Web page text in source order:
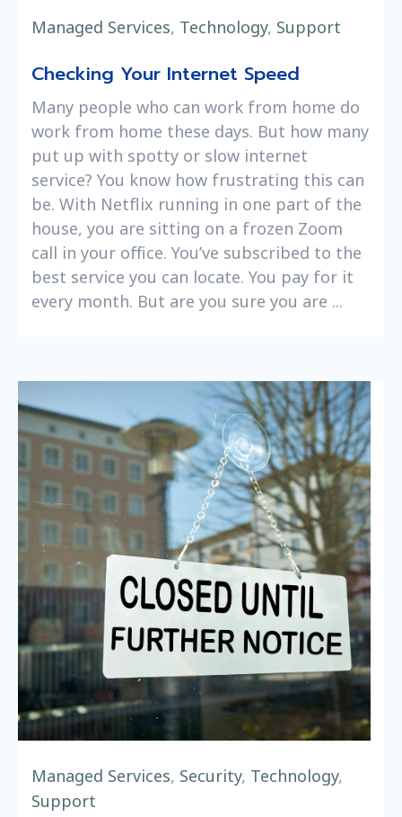
Managed Services, Technology, Support
Checking Your Internet Speed
Many people who can work from home do
work from home these days. But how many
put up with spotty or slow internet
service? You know how frustrating this can
be. With Netflix running in one part of the
house, you are sitting on a frozen Zoom
call in your office. You’ve subscribed to the
best service you can locate. You pay for it
every month. But are you sure you are ...
Managed Services, Security, Technology,
Support